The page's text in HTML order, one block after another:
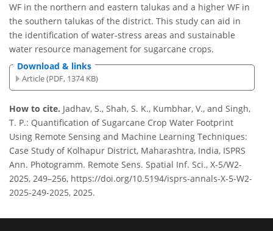
WF in the northern and eastern talukas and a higher WF in
the southern talukas of the district. This study can aid in
the identification of water-stress areas and sustainable
water resource management for sugarcane crops.
Download & links
Article (PDF, 1374 KB)
How to cite. Jadhav, S., Shah, S. K., Kumbhar, V., and Singh,
T. P.: Quantification of Sugarcane Crop Water Footprint
Using Remote Sensing and Machine Learning Techniques:
Case Study of Kolhapur District, Maharashtra, India, ISPRS
Ann. Photogramm. Remote Sens. Spatial Inf. Sci., X-5/W2-
2025, 249–256, https://doi.org/10.5194/isprs-annals-X-5-W2-
2025-249-2025, 2025.